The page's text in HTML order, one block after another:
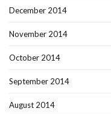
December 2014
November 2014
October 2014
September 2014
August 2014